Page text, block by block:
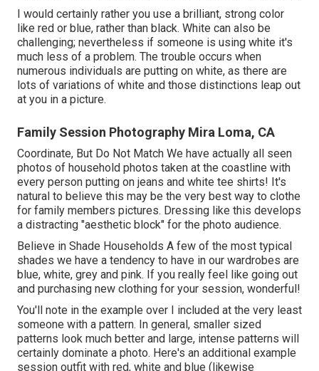
I would certainly rather you use a brilliant, strong color
like red or blue, rather than black. White can also be
challenging; nevertheless if someone is using white it's
much less of a problem. The trouble occurs when
numerous individuals are putting on white, as there are
lots of variations of white and those distinctions leap out
at you in a picture.
Family Session Photography Mira Loma, CA
Coordinate, But Do Not Match We have actually all seen
photos of household photos taken at the coastline with
every person putting on jeans and white tee shirts! It's
natural to believe this may be the very best way to clothe
for family members pictures. Dressing like this develops
a distracting "aesthetic block" for the photo audience.
Believe in Shade Households A few of the most typical
shades we have a tendency to have in our wardrobes are
blue, white, grey and pink. If you really feel like going out
and purchasing new clothing for your session, wonderful!
You'll note in the example over I included at the very least
someone with a pattern. In general, smaller sized
patterns look much better and large, intense patterns will
certainly dominate a photo. Here's an additional example
session outfit with red, white and blue (likewise